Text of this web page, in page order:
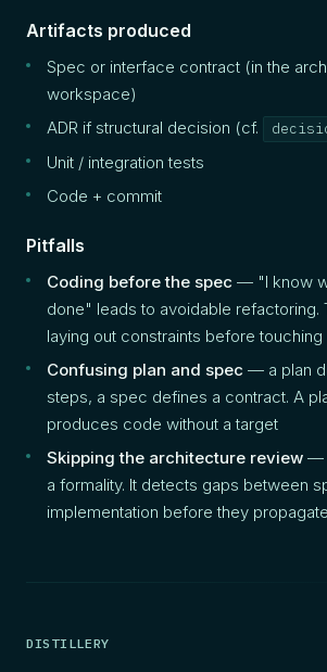
Artifacts produced
Spec or interface contract (in the
workspace)
ADR if structural decision (cf.
Unit / integration tests
Code + commit
Pitfalls
Coding before the spec — "I know
done" leads to avoidable
laying out constraints before
Confusing plan and spec — a plan
steps, a spec defines a contract. A
produces code without a target
Skipping the architecture review —
a formality. It detects gaps between
implementation before they propagate
DISTILLERY